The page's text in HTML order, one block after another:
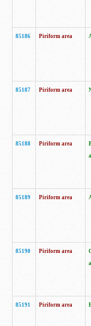
85186 Piriform area
85187 Piriform area
85188 Piriform area
85189 Piriform area
85190 Piriform area
85191 Piriform area